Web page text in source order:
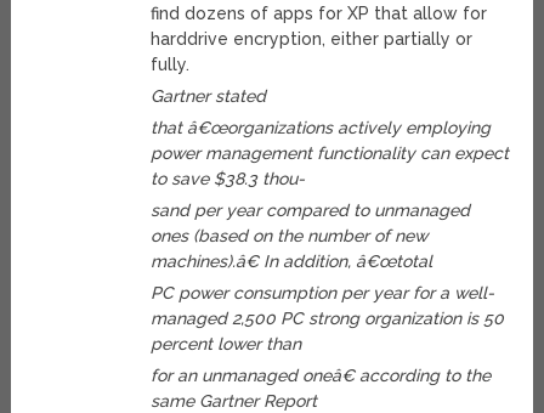
find dozens of apps for XP that allow for
harddrive encryption, either partially or
fully.
Gartner stated
that â€œorganizations actively employing
power management functionality can expect
to save $38.3 thou-
sand per year compared to unmanaged
ones (based on the number of new
machines).â€ In addition, â€œtotal
PC power consumption per year for a well-
managed 2,500 PC strong organization is 50
percent lower than
for an unmanaged oneâ€ according to the
same Gartner Report